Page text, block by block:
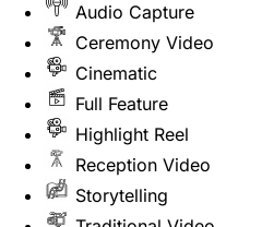
Audio Capture
Ceremony Video
Cinematic
Full Feature
Highlight Reel
Reception Video
Storytelling